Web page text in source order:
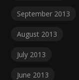
September 2013
August 2013
July 2013
June 2013